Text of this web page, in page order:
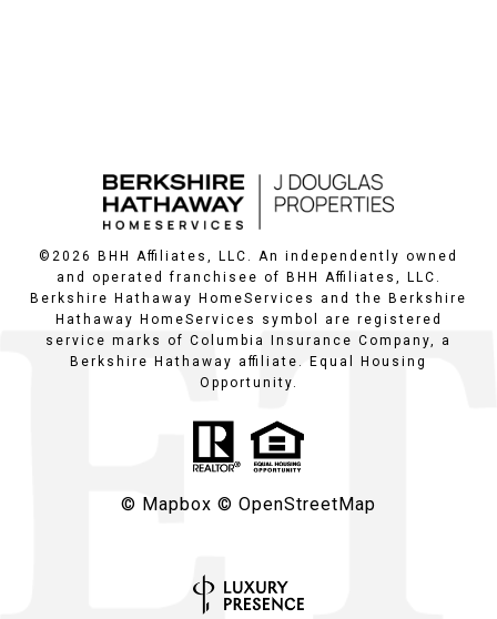
© 2026
BHH Affiliates, LLC. An independently owned
and operated franchisee of BHH Affiliates, LLC.
Berkshire Hathaway HomeServices and the Berkshire
Hathaway HomeServices symbol are registered
service marks of Columbia Insurance Company, a
Berkshire Hathaway affiliate. Equal Housing
Opportunity.
© Mapbox © OpenStreetMap